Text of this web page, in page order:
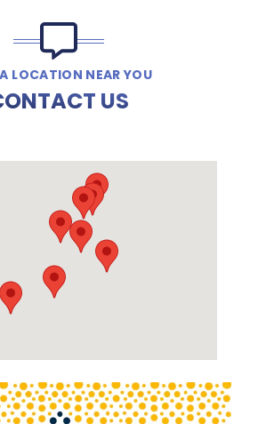
LOCATION NEAR YOU
US